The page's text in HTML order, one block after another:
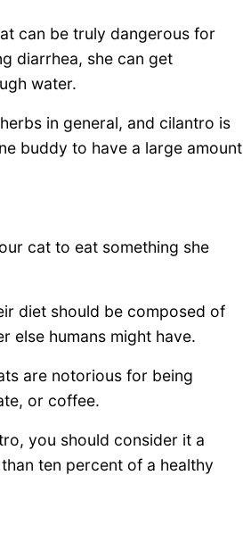
can be truly dangerous for
diarrhea, she can get
water.
in general, and cilantro is
buddy to have a large amount
cat to eat something she
diet should be composed of
else humans might have.
are notorious for being
or coffee.
you should consider it a
ten percent of a healthy